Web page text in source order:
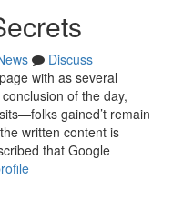
Discuss
with as several
of the day,
gained’t remain
written content is
that Google